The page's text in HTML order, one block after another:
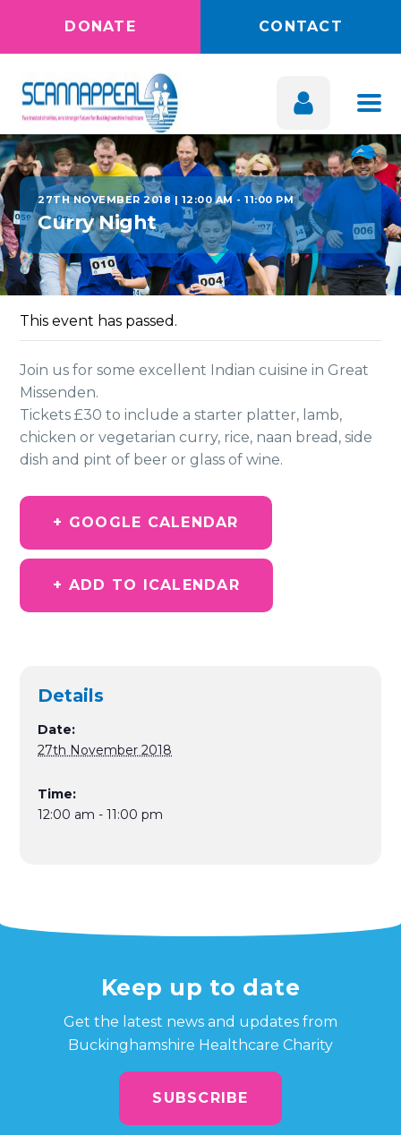
DONATE CONTACT
27TH NOVEMBER 2018 | 12:00 AM-11:00 PM
Curry Night
This event has passed.
Join us for some excellent Indian cuisine in Great
Missenden.
Tickets £30 to include a starter platter, lamb,
chicken or vegetarian curry, rice, naan bread, side
dish and pint of beer or glass of wine.
+ GOOGLE CALENDAR
+ ADD TO ICALENDAR
Details
Date:
27th November 2018
Time:
12:00 am - 11:00 pm
Keep up to date
Get the latest news and updates from
Buckinghamshire Healthcare Charity
SUBSCRIBE